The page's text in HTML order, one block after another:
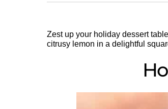
Zest up your holiday dessert
citrusy lemon in a delightful